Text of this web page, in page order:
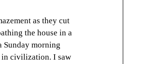
as they cut
the house in a
Sunday morning
in civilization. I saw